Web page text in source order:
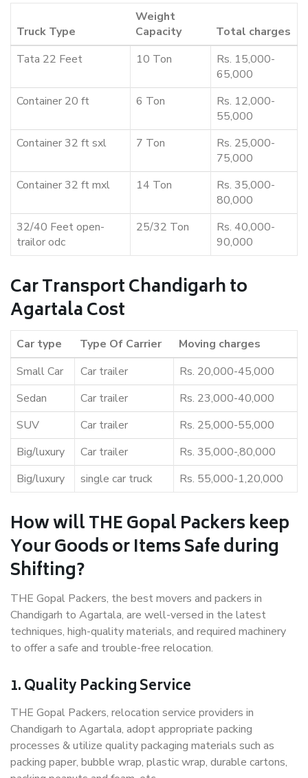
Truck Type
Weight
Capacity
Total charges
Tata 22 Feet
10 Ton
Rs. 15,000-
65,000
Container 20 ft
6 Ton
Rs. 12,000-
55,000
Container 32 ft sxl
7 Ton
Rs. 25,000-
75,000
Container 32 ft mxl
14 Ton
Rs. 35,000-
80,000
32/40 Feet open-
trailor odc
25/32 Ton
Rs. 40,000-
90,000
Car Transport Chandigarh to
Agartala Cost
Car type Type Of Carrier
Moving charges
Small Car
Car trailer
Rs. 20,000-45,000
Sedan
Car trailer
Rs. 23,000-40,000
SUV
Car trailer
Rs. 25,000-55,000
Big/luxury
Car trailer
Rs. 35,000-,80,000
Big/luxury
single car truck Rs. 55,000-1,20,000
How will THE Gopal Packers keep
Your Goods or Items Safe during
Shifting?
THE Gopal Packers, the best movers and packers in
Chandigarh to Agartala, are well-versed in the latest
techniques, high-quality materials, and required machinery
to offer a safe and trouble-free relocation.
1. Quality Packing Service
THE Gopal Packers, relocation service providers in
Chandigarh to Agartala, adopt appropriate packing
processes & utilize quality packaging materials such as
packing paper, bubble wrap, plastic wrap, durable cartons,